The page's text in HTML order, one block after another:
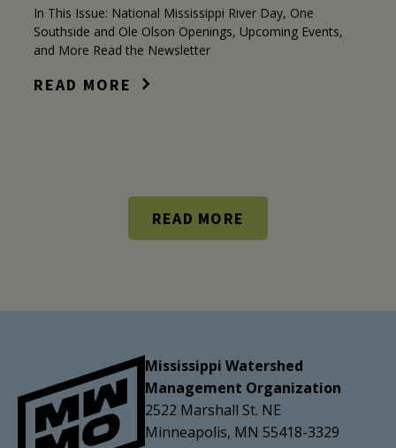
In This Issue: National Mississippi River Day, One
Southside and Ole Olson Openings, Upcoming Events,
and More Read the Newsletter
READ MORE
READ MORE
Mississippi Watershed
Management Organization
2522 Marshall St. NE
Minneapolis, MN 55418-3329